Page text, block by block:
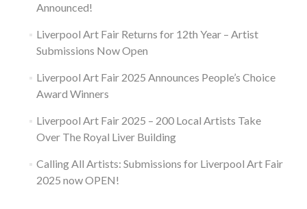
Announced!
Liverpool Art Fair Returns for 12th Year – Artist
Submissions Now Open
Liverpool Art Fair 2025 Announces People’s Choice
Award Winners
Liverpool Art Fair 2025 – 200 Local Artists Take
Over The Royal Liver Building
Calling All Artists: Submissions for Liverpool Art Fair
2025 now OPEN!